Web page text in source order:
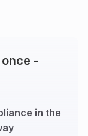
-
in the